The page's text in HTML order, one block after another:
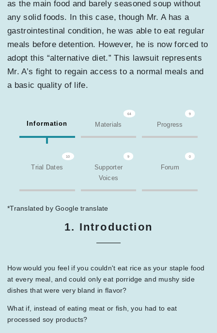
as the main food and barely seasoned soup without
any solid foods. In this case, though Mr. A has a
gastrointestinal condition, he was able to eat regular
meals before detention. However, he is now forced to
adopt this “alternative diet.” This lawsuit represents
Mr. A’s fight to regain access to a normal meals and
a basic quality of life.
Information
64
Materials
9
Progress
10
Trial Dates
9
Supporter
Voices
0
Forum
*Translated by Google translate
1. Introduction
How would you feel if you couldn't eat rice as your staple food
at every meal, and could only eat porridge and mushy side
dishes that were very bland in flavor?
What if, instead of eating meat or fish, you had to eat
processed soy products?